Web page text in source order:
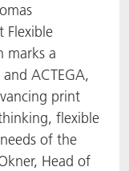
Flexible
marks a
ACTEGA,
print
flexible
of the
Head of